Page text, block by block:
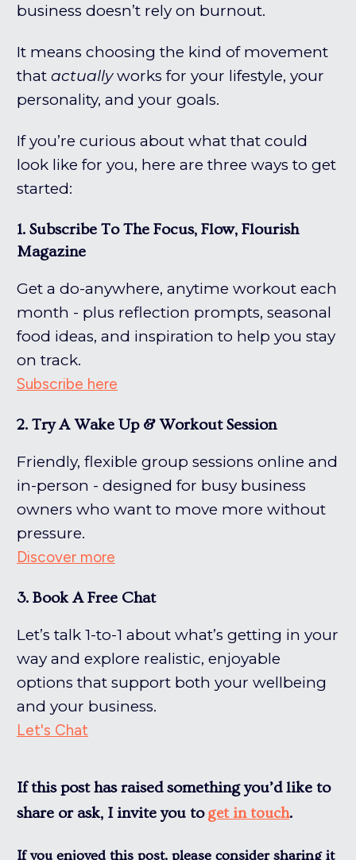
business doesn’t rely on burnout.
It means choosing the kind of movement
that actuallyworks for your lifestyle, your
personality, and your goals.
If you’re curious about what that could
look like for you, here are three ways to get
started:
1. Subscribe To The Focus, Flow, Flourish
Magazine
Get a do-anywhere, anytime workout each
month - plus reflection prompts, seasonal
food ideas, and inspiration to help you stay
on track.
Subscribe here
2. Try A Wake Up & Workout Session
Friendly, flexible group sessions online and
in-person - designed for busy business
owners who want to move more without
pressure.
Discover more
3. Book A Free Chat
Let’s talk 1-to-1 about what’s getting in your
way and explore realistic, enjoyable
options that support both your wellbeing
and your business.
Let's Chat
If this post has raised something you’d like to
share or ask, I invite you toget in touch.
If you enjoyed this post, please consider sharing it